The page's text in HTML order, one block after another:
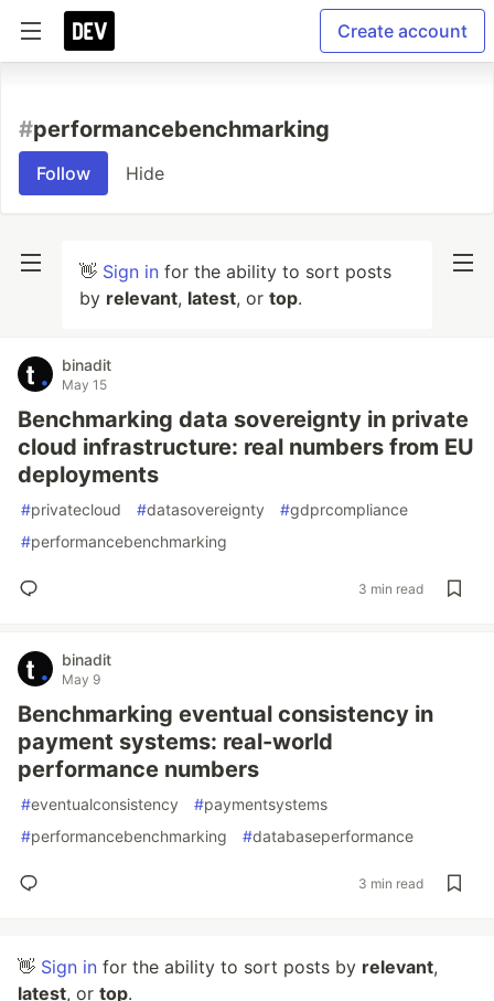
Create account
#performancebenchmarking
Follow Hide
👋 Sign in for the ability to sort posts
by relevant, latest, or top.
binadit
May 15
Benchmarking data sovereignty in private
cloud infrastructure: real numbers from EU
deployments
#privatecloud #datasovereignty #gdprcompliance
#performancebenchmarking
3 min read
binadit
May 9
Benchmarking eventual consistency in
payment systems: real-world
performance numbers
#eventualconsistency #paymentsystems
#performancebenchmarking #databaseperformance
3 min read
👋 Sign in for the ability to sort posts by relevant,
latest, or top.